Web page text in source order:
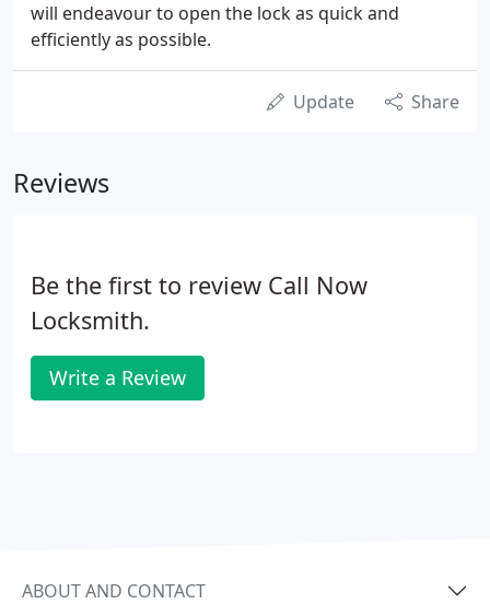
will endeavour to open the lock as quick and
efficiently as possible.
Update Share
Reviews
Be the first to review Call Now
Locksmith.
Write a Review
ABOUT AND CONTACT